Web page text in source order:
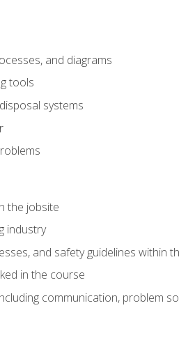
and diagrams
tools
systems
the jobsite
industry
and safety guidelines within
in the course
communication, problem